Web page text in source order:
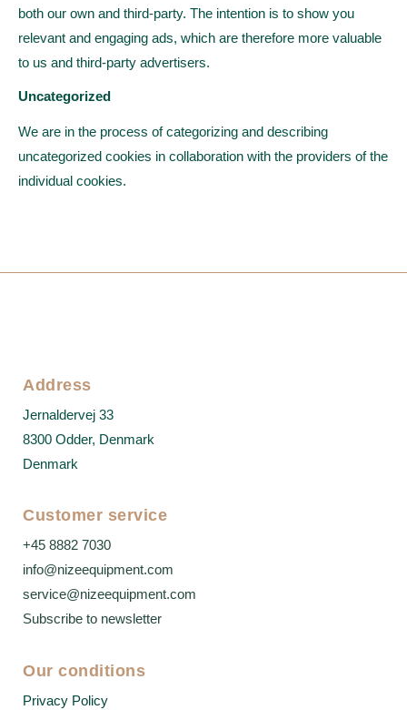
both our own and third-party. The intention is to show you
relevant and engaging ads, which are therefore more valuable
to us and third-party advertisers.
Uncategorized
We are in the process of categorizing and describing
uncategorized cookies in collaboration with the providers of the
individual cookies.
Address
Jernaldervej 33
8300 Odder, Denmark
Denmark
Customer service
+45 8882 7030
info@nizeequipment.com
service@nizeequipment.com
Subscribe to newsletter
Our conditions
Privacy Policy